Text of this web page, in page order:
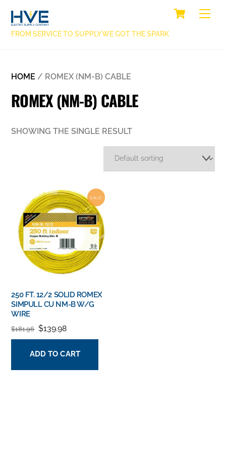
CONTENT
CART
FROM SERVICE TO SUPPLY WE GOT THE SPARK
HOME / ROMEX (NM-B) CABLE
ROMEX (NM-B) CABLE
SHOWING THE SINGLE RESULT
SALE!
250 FT. 12/2 SOLID ROMEX
SIMPULL CU NM-B W/G
WIRE
$181.96 ORIGINAL
PRICE
WAS:
$139.98CURRENT
PRICE
IS:
ADD TO CART
TOP